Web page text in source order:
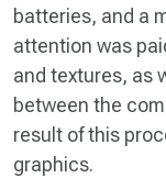
batteries, and a
attention was
and textures, as
between the
result of this
graphics.